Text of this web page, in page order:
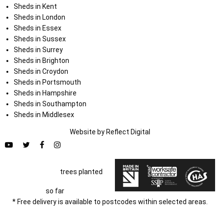
Sheds in Kent
Sheds in London
Sheds in Essex
Sheds in Sussex
Sheds in Surrey
Sheds in Brighton
Sheds in Croydon
Sheds in Portsmouth
Sheds in Hampshire
Sheds in Southampton
Sheds in Middlesex
Website by Reflect Digital
trees planted
so far
* Free delivery is available to postcodes within selected areas.